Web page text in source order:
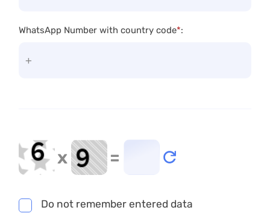
WhatsApp Number with country code*:
x =
Do not remember entered data